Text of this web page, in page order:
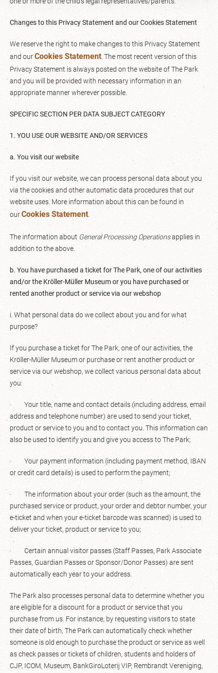
Changes to this Privacy Statement and our Cookies Statement
We reserve the right to make changes to this Privacy Statement
and ourCookies Statement. The most recent version of this
Privacy Statement is always posted on the website of The Park
and you will be provided with necessary information in an
appropriate manner wherever possible.
SPECIFIC SECTION PER DATA SUBJECT CATEGORY
1. YOU USE OUR WEBSITE AND/OR SERVICES
a. You visit our website
If you visit our website, we can process personal data about you
via the cookies and other automatic data procedures that our
website uses. More information about this can be found in
ourCookies Statement.
The information about General Processing Operationsapplies in
addition to the above.
b. You have purchased a ticket for The Park, one of our activities
and/or the Kröller-Müller Museum or you have purchased or
rented another product or service via our webshop
i. What personal data do we collect about you and for what
purpose?
If you purchase a ticket for The Park, one of our activities, the
Kröller-Müller Museum or purchase or rent another product or
service via our webshop, we collect various personal data about
you:
· Your title, name and contact details (including address, email
address and telephone number) are used to send your ticket,
product or service to you and to contact you. This information can
also be used to identify you and give you access to The Park;
· Your payment information (including payment method, IBAN
or credit card details) is used to perform the payment;
· The information about your order (such as the amount, the
purchased service or product, your order and debtor number, your
e-ticket and when your e-ticket barcode was scanned) is used to
deliver your ticket, product or service to you;
· Certain annual visitor passes (Staff Passes, Park Associate
Passes, Guardian Passes or Sponsor/Donor Passes) are sent
automatically each year to your address.
The Park also processes personal data to determine whether you
are eligible for a discount for a product or service that you
purchase from us. For instance, by requesting visitors to state
their date of birth, The Park can automatically check whether
someone is old enough to purchase the product or service as well
as check passes or tickets of children, students and holders of
CJP, ICOM, Museum, BankGiroLoterij VIP, Rembrandt Vereniging,